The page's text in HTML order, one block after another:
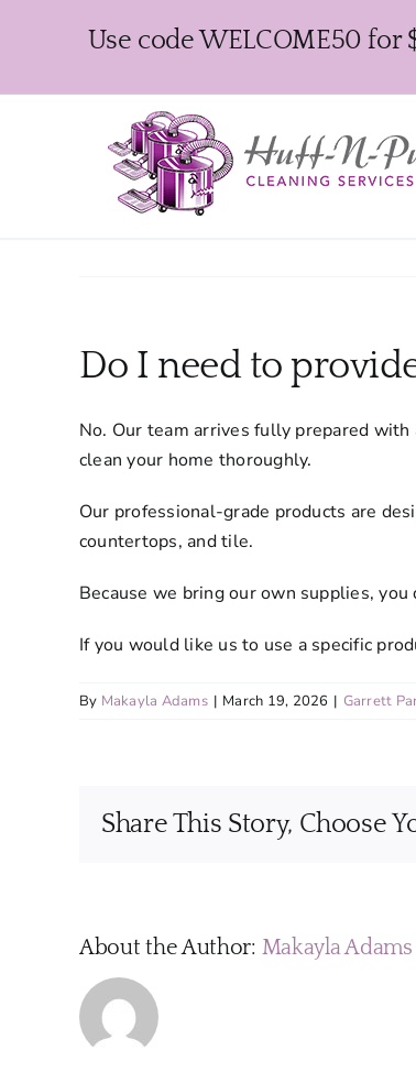
Use code WELCOME50 for
Do I need to
No. Our team arrives fully prepared
clean your home thoroughly.
Our professional-grade products are
countertops, and tile.
Because we bring our own supplies,
If you would like us to use a specific
By Makayla Adams | March 19, 2026 | Garrett
Share This Story, Choose
About the Author: Makayla Adams